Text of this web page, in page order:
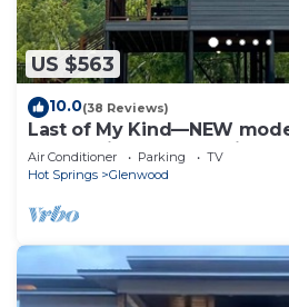
US $563
10.0(38 Reviews)
Last of My Kind—NEW
Caddo River and 30 min
Air Conditioner Parking
TV
Hot Springs
Glenwood